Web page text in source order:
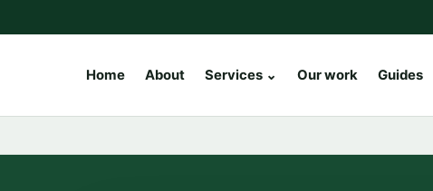
Home About Services ⌄ Our work Guides